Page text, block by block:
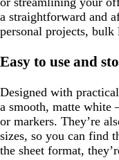
a straightforward and
personal projects,
Easy to use and
Designed with
a smooth, matte
or markers. They’re
sizes, so you can find
the sheet format,